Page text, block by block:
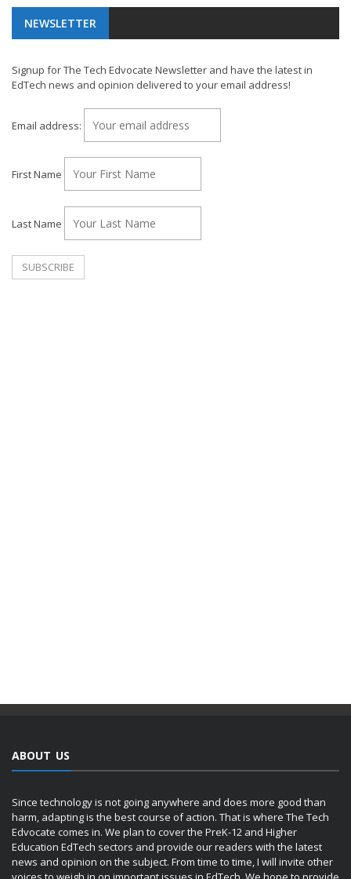
NEWSLETTER
Signup for The Tech Edvocate Newsletter and have the latest in
EdTech news and opinion delivered to your email address!
Email address:
First Name
Last Name
ABOUT US
Since technology is not going anywhere and does more good than
harm, adapting is the best course of action. That is where The Tech
Edvocate comes in. We plan to cover the PreK-12 and Higher
Education EdTech sectors and provide our readers with the latest
news and opinion on the subject. From time to time, I will invite other